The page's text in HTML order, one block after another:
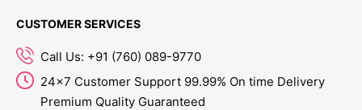
CUSTOMER SERVICES
Call Us: +91 (760) 089-9770
24x7 Customer Support 99.99% On time Delivery
Premium Quality Guaranteed